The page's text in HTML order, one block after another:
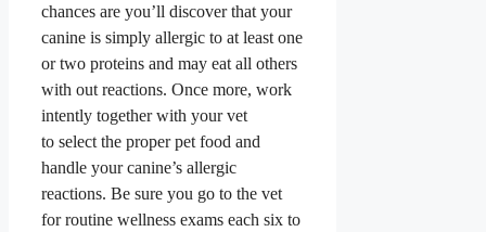
chances are you’ll discover that your
canine is simply allergic to at least one
or two proteins and may eat all others
with out reactions. Once more, work
intently together with your vet
to select the proper pet food and
handle your canine’s allergic
reactions. Be sure you go to the vet
for routine wellness exams each six to